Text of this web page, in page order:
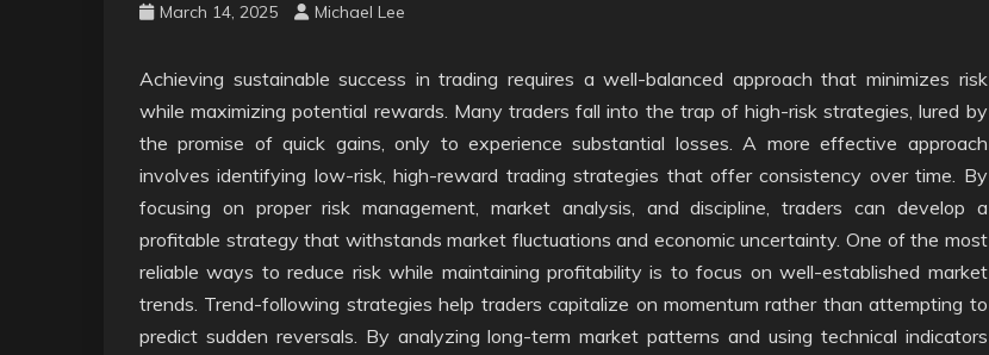
March 14, 2025 Michael Lee
Achieving sustainable success in trading requires a well-balanced approach that minimizes risk
while maximizing potential rewards. Many traders fall into the trap of high-risk strategies, lured by
the promise of quick gains, only to experience substantial losses. A more effective approach
involves identifying low-risk, high-reward trading strategies that offer consistency over time. By
focusing on proper risk management, market analysis, and discipline, traders can develop a
profitable strategy that withstands market fluctuations and economic uncertainty. One of the most
reliable ways to reduce risk while maintaining profitability is to focus on well-established market
trends. Trend-following strategies help traders capitalize on momentum rather than attempting to
predict sudden reversals. By analyzing long-term market patterns and using technical indicators